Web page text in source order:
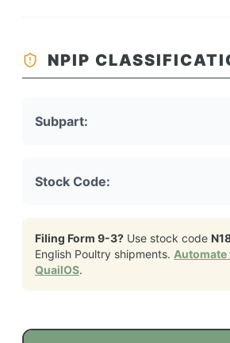
NPIP
Subpart:
Stock Code:
Filing Form 9-3? Use stock code
English Poultry shipments.
QuailOS.